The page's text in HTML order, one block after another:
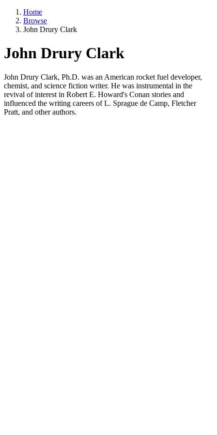
Home
Browse
John Drury Clark
John Drury Clark
John Drury Clark, Ph.D. was an American rocket fuel developer,
chemist, and science fiction writer. He was instrumental in the
revival of interest in Robert E. Howard's Conan stories and
influenced the writing careers of L. Sprague de Camp, Fletcher
Pratt, and other authors.